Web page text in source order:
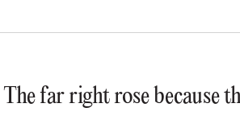
far right rose because